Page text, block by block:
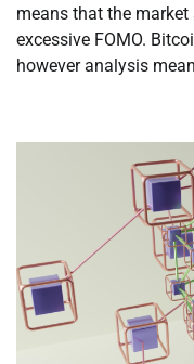
means that the market
excessive FOMO.
however analysis